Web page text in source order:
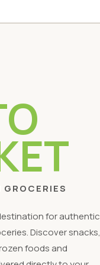
for authentic
Discover snacks,
foods and